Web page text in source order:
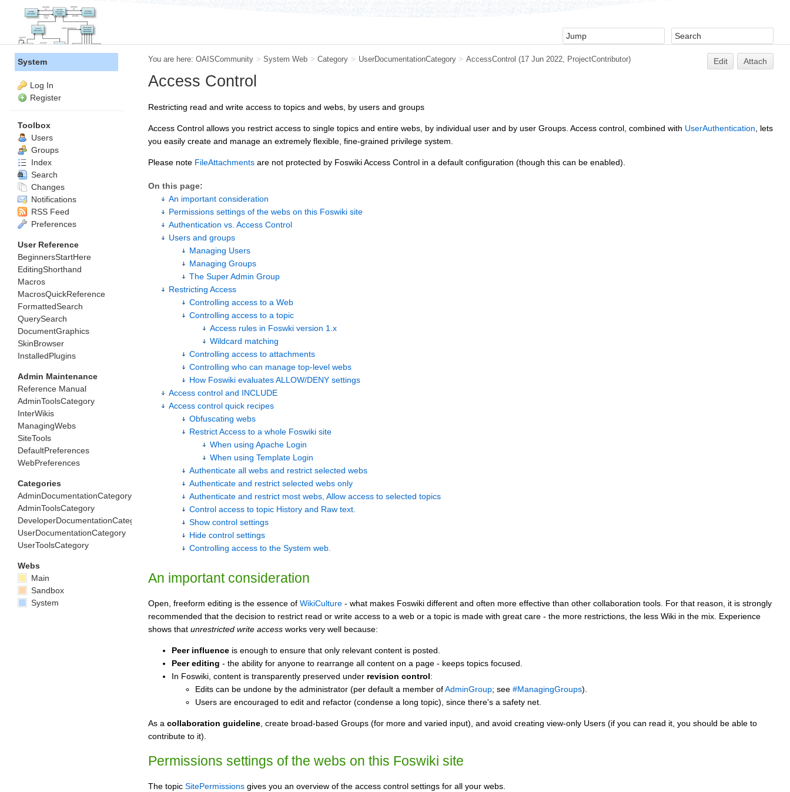
You are here: OAISCommunity > System Web > Category > UserDocumentationCategory > AccessControl (17 Jun 2022, ProjectContributor) Edit Attach
Access Control
Restricting read and write access to topics and webs, by users and groups
Access Control allows you restrict access to single topics and entire webs, by individual user and by user Groups. Access control, combined with UserAuthentication , lets
you easily create and manage an extremely flexible, fine-grained privilege system.
Please note FileAttachments are not protected by Foswiki Access Control in a default configuration (though this can be enabled).
On this page:
An important consideration
Permissions settings of the webs on this Foswiki site
Authentication vs. Access Control
Users and groups
Managing Users
Managing Groups
The Super Admin Group
Restricting Access
Controlling access to a Web
Controlling access to a topic
Access rules in Foswki version 1.x
Wildcard matching
Controlling access to attachments
Controlling who can manage top-level webs
How Foswiki evaluates ALLOW/DENY settings
Access control and INCLUDE
Access control quick recipes
Obfuscating webs
Restrict Access to a whole Foswiki site
When using Apache Login
When using Template Login
Authenticate all webs and restrict selected webs
Authenticate and restrict selected webs only
Authenticate and restrict most webs, Allow access to selected topics
Control access to topic History and Raw text.
Show control settings
Hide control settings
Controlling access to the System web.
An important consideration
Open, freeform editing is the essence of WikiCulture - what makes Foswiki different and often more effective than other collaboration tools. For that reason, it is strongly
recommended that the decision to restrict read or write access to a web or a topic is made with great care - the more restrictions, the less Wiki in the mix. Experience
shows that unrestricted write access works very well because:
Peer influence is enough to ensure that only relevant content is posted.
Peer editing - the ability for anyone to rearrange all content on a page - keeps topics focused.
In Foswiki, content is transparently preserved under revision control:
Edits can be undone by the administrator (per default a member ofAdminGroup; see #ManagingGroups).
Users are encouraged to edit and refactor (condense a long topic), since there's a safety net.
As a collaboration guideline , create broad-based Groups (for more and varied input), and avoid creating view-only Users (if you can read it, you should be able to
contribute to it).
Permissions settings of the webs on this Foswiki site
The topic SitePermissions gives you an overview of the access control settings for all your webs.
System
Log In
Register
Toolbox
Users
Groups
Index
Search
Changes
Notifications
RSS Feed
Preferences
User Reference
BeginnersStartHere
EditingShorthand
Macros
MacrosQuickReference
FormattedSearch
QuerySearch
DocumentGraphics
SkinBrowser
InstalledPlugins
Admin Maintenance
Reference Manual
AdminToolsCategory
InterWikis
ManagingWebs
SiteTools
DefaultPreferences
WebPreferences
Categories
AdminDocumentationCategory
AdminToolsCategory
DeveloperDocumentationCategory
UserDocumentationCategory
UserToolsCategory
Webs
Main
Sandbox
System